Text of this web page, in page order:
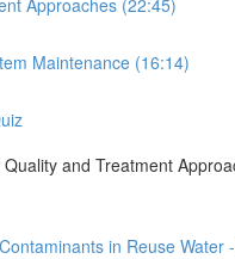
Maintenance (16:14)
and Treatment
in Reuse Water